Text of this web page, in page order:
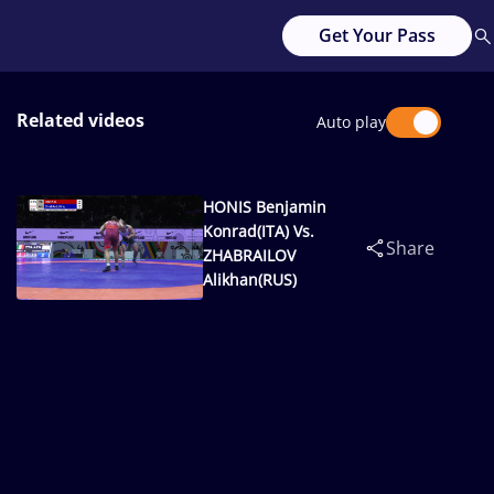
Get Your Pass
Related videos Auto play
HONIS Benjamin
Konrad(ITA) Vs.
ZHABRAILOV
Alikhan(RUS)
Share